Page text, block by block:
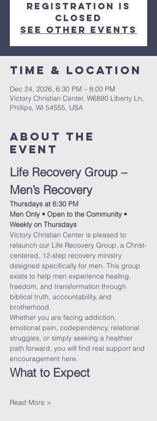
Registration is
closed
See other events
Time & Location
Dec 24, 2026, 6:30 PM – 8:00 PM
Victory Christian Center, W6880 Liberty Ln,
Phillips, WI 54555, USA
About The
Event
Life Recovery Group –
Men’s Recovery
Thursdays at 6:30 PM
Men Only • Open to the Community •
Weekly on Thursdays
Victory Christian Center is pleased to
relaunch our Life Recovery Group, a Christ-
centered, 12-step recovery ministry
designed specifically for men. This group
exists to help men experience healing,
freedom, and transformation through
biblical truth, accountability, and
brotherhood.
Whether you are facing addiction,
emotional pain, codependency, relational
struggles, or simply seeking a healthier
path forward, you will find real support and
encouragement here.
What to Expect
Read More >